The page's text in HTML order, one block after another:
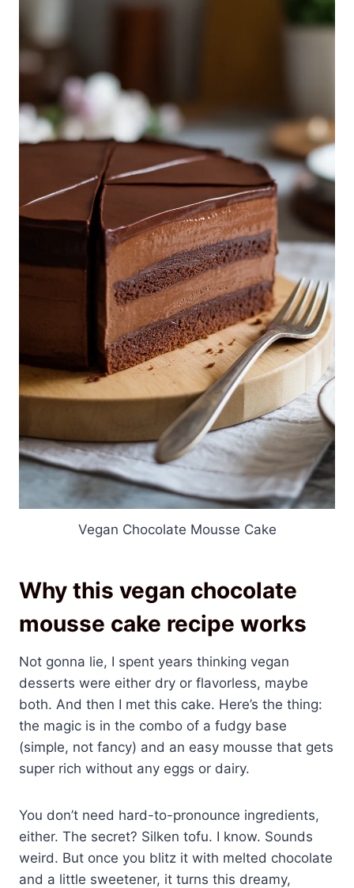
Vegan Chocolate Mousse Cake
Why this vegan chocolate
mousse cake recipe works
Not gonna lie, I spent years thinking vegan
desserts were either dry or flavorless, maybe
both. And then I met this cake. Here’s the thing:
the magic is in the combo of a fudgy base
(simple, not fancy) and an easy mousse that gets
super rich without any eggs or dairy.
You don’t need hard-to-pronounce ingredients,
either. The secret? Silken tofu. I know. Sounds
weird. But once you blitz it with melted chocolate
and a little sweetener, it turns this dreamy,